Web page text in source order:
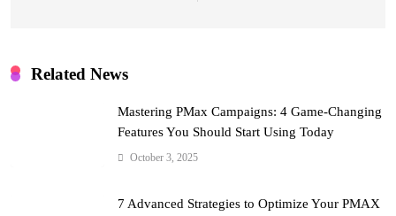
Related News
Mastering PMax Campaigns: 4 Game-Changing
Features You Should Start Using Today
October 3, 2025
7 Advanced Strategies to Optimize Your PMAX